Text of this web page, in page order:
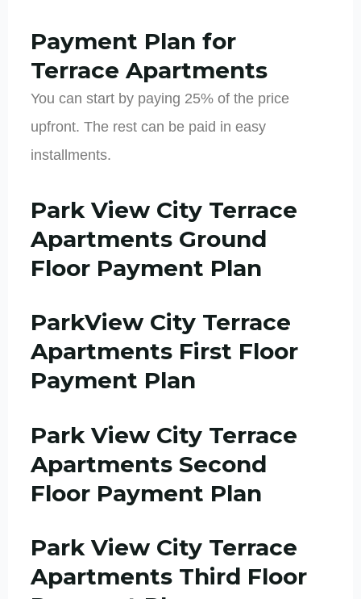
Payment Plan for
Terrace Apartments
You can start by paying 25% of the price
upfront. The rest can be paid in easy
installments.
Park View City Terrace
Apartments Ground
Floor Payment Plan
ParkView City Terrace
Apartments First Floor
Payment Plan
Park View City Terrace
Apartments Second
Floor Payment Plan
Park View City Terrace
Apartments Third Floor